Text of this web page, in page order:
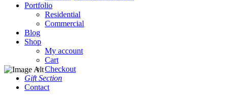
Portfolio
Residential
Commercial
Blog
Shop
My account
Cart
Checkout
Gift Section
Contact